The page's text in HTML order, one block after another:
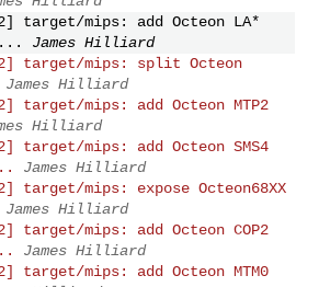
target/mips: add Octeon LA*
James Hilliard
target/mips: split Octeon
James Hilliard
target/mips: add Octeon MTP2
Hilliard
target/mips: add Octeon SMS4
James Hilliard
target/mips: expose Octeon68XX
James Hilliard
target/mips: add Octeon COP2
James Hilliard
target/mips: add Octeon MTM0